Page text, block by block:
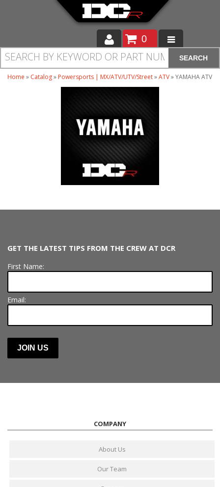
Moto
0
SEARCH
Home » Catalog» Powersports | MX/ATV/UTV/Street»ATV»YAMAHA ATV
GET THE LATEST TIPS FROM THE CREW AT DCR
First Name:
Email:
COMPANY
About Us
Our Team